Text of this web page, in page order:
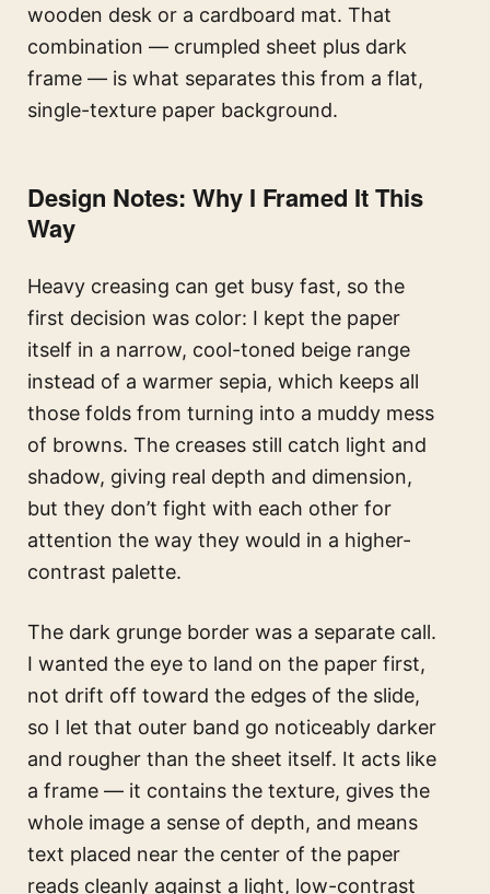
wooden desk or a cardboard mat. That
combination — crumpled sheet plus dark
frame — is what separates this from a flat,
single-texture paper background.
Design Notes: Why I Framed It This
Way
Heavy creasing can get busy fast, so the
first decision was color: I kept the paper
itself in a narrow, cool-toned beige range
instead of a warmer sepia, which keeps all
those folds from turning into a muddy mess
of browns. The creases still catch light and
shadow, giving real depth and dimension,
but they don’t fight with each other for
attention the way they would in a higher-
contrast palette.
The dark grunge border was a separate call.
I wanted the eye to land on the paper first,
not drift off toward the edges of the slide,
so I let that outer band go noticeably darker
and rougher than the sheet itself. It acts like
a frame — it contains the texture, gives the
whole image a sense of depth, and means
text placed near the center of the paper
reads cleanly against a light, low-contrast